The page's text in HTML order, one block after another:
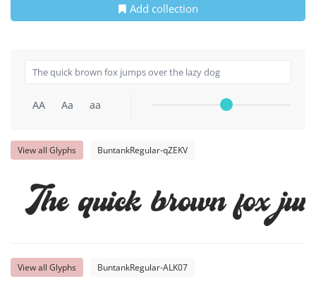
Add collection
AA Aa aa
View all Glyphs BuntankRegular-qZEKV
The quick brown fox
View all Glyphs BuntankRegular-ALK07